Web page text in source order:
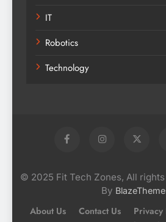
IT
Robotics
Technology
© 2025 Fit Tech Zones, All
By
About Us Contact Us Privacy